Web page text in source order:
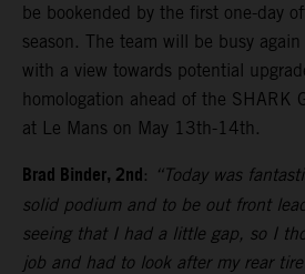
be bookended by the first one-day
season. The team will be busy
with a view towards potential
homologation ahead of the SHARK
at Le Mans on May 13th-14th.
Brad Binder, 2nd: “Today was
solid podium and to be out front
seeing that I had a little gap, so I
job and had to look after my rear